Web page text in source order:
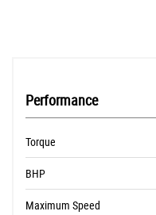
Performance
Torque
BHP
Maximum Speed